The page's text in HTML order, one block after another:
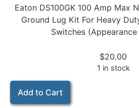
Eaton DS100GK 100 Amp Max
Ground Lug Kit For Heavy
Switches
$20.00
1 in stock
Add to Cart